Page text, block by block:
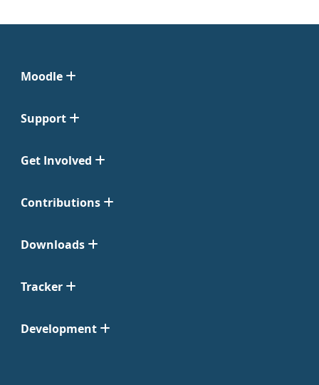
Moodle
Support
Get Involved
Contributions
Downloads
Tracker
Development